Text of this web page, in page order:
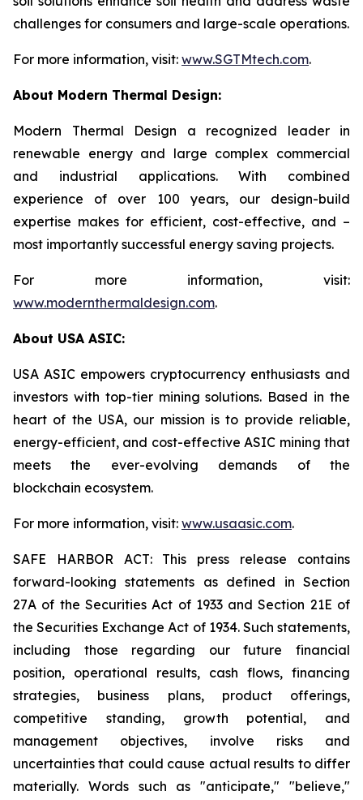
challenges for consumers and large-scale operations.
For more information, visit: www.SGTMtech.com.
About Modern Thermal Design:
Modern Thermal Design a recognized leader in
renewable energy and large complex commercial
and industrial applications. With combined
experience of over 100 years, our design-build
expertise makes for efficient, cost-effective, and –
most importantly successful energy saving projects.
For more information, visit:
www.modernthermaldesign.com.
About USA ASIC:
USA ASIC empowers cryptocurrency enthusiasts and
investors with top-tier mining solutions. Based in the
heart of the USA, our mission is to provide reliable,
energy-efficient, and cost-effective ASIC mining that
meets the ever-evolving demands of the
blockchain ecosystem.
For more information, visit: www.usaasic.com.
SAFE HARBOR ACT: This press release contains
forward-looking statements as defined in Section
27A of the Securities Act of 1933 and Section 21E of
the Securities Exchange Act of 1934. Such statements,
including those regarding our future financial
position, operational results, cash flows, financing
strategies, business plans, product offerings,
competitive standing, growth potential, and
management objectives, involve risks and
uncertainties that could cause actual results to differ
materially. Words such as "anticipate," "believe,"